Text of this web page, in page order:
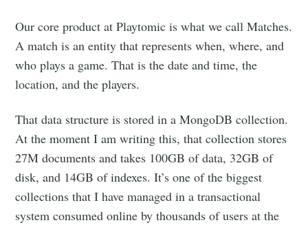
Our core product at Playtomic is what we call Matches.
A match is an entity that represents when, where, and
who plays a game. That is the date and time, the
location, and the players.
That data structure is stored in a MongoDB collection.
At the moment I am writing this, that collection stores
27M documents and takes 100GB of data, 32GB of
disk, and 14GB of indexes. It’s one of the biggest
collections that I have managed in a transactional
system consumed online by thousands of users at the